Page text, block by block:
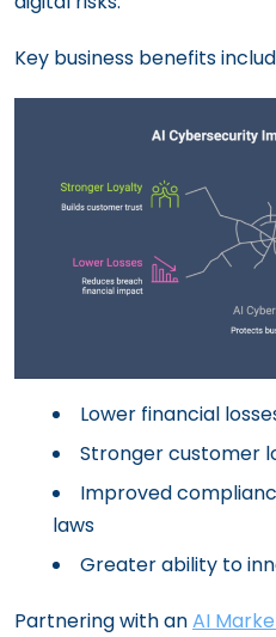
Key business benefits
Lower financial
Stronger customer
Improved
laws
Greater ability to
Partnering with anAI